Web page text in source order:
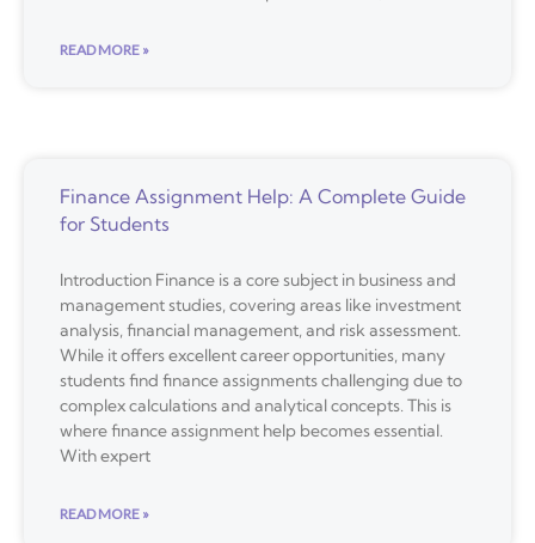
READ MORE »
Finance Assignment Help: A Complete Guide
for Students
Introduction Finance is a core subject in business and
management studies, covering areas like investment
analysis, financial management, and risk assessment.
While it offers excellent career opportunities, many
students find finance assignments challenging due to
complex calculations and analytical concepts. This is
where finance assignment help becomes essential.
With expert
READ MORE »